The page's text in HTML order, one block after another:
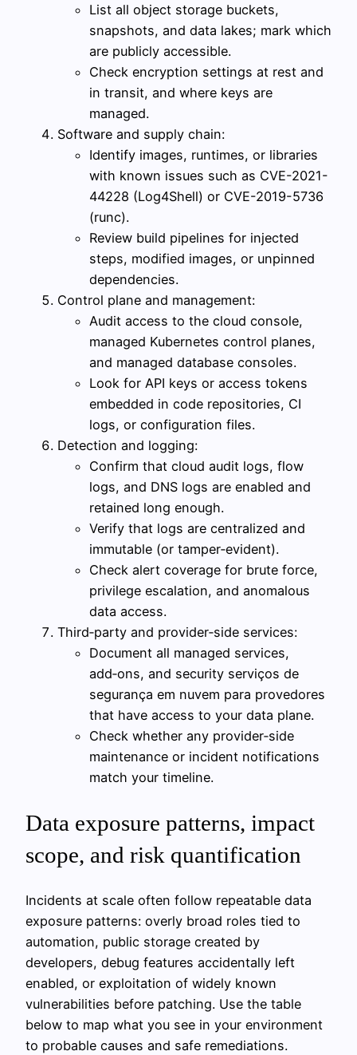
List all object storage buckets,
snapshots, and data lakes; mark which
are publicly accessible.
Check encryption settings at rest and
in transit, and where keys are
managed.
Software and supply chain:
Identify images, runtimes, or libraries
with known issues such as CVE-2021-
44228 (Log4Shell) or CVE-2019-5736
(runc).
Review build pipelines for injected
steps, modified images, or unpinned
dependencies.
Control plane and management:
Audit access to the cloud console,
managed Kubernetes control planes,
and managed database consoles.
Look for API keys or access tokens
embedded in code repositories, CI
logs, or configuration files.
Detection and logging:
Confirm that cloud audit logs, flow
logs, and DNS logs are enabled and
retained long enough.
Verify that logs are centralized and
immutable (or tamper‑evident).
Check alert coverage for brute force,
privilege escalation, and anomalous
data access.
Third‑party and provider‑side services:
Document all managed services,
add‑ons, and security serviços de
segurança em nuvem para provedores
that have access to your data plane.
Check whether any provider‑side
maintenance or incident notifications
match your timeline.
Data exposure patterns, impact
scope, and risk quantification
Incidents at scale often follow repeatable data
exposure patterns: overly broad roles tied to
automation, public storage created by
developers, debug features accidentally left
enabled, or exploitation of widely known
vulnerabilities before patching. Use the table
below to map what you see in your environment
to probable causes and safe remediations.